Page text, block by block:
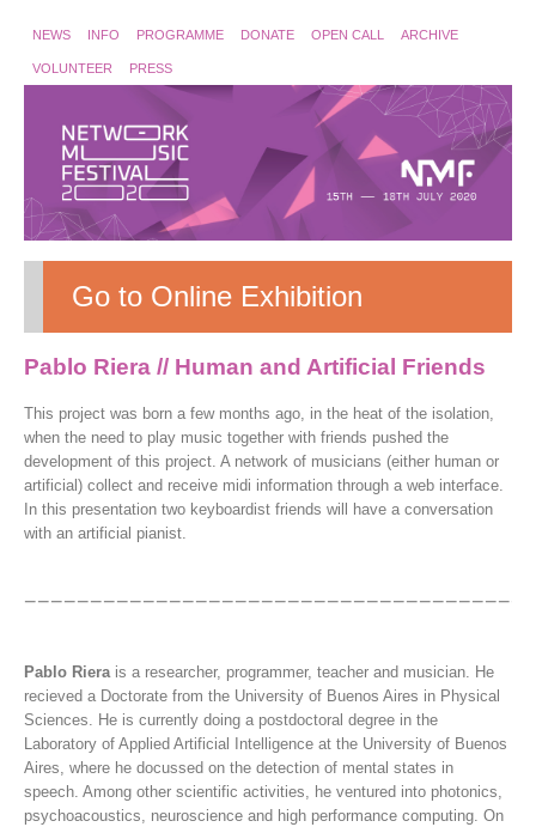
NEWS INFO PROGRAMME DONATE OPEN CALL ARCHIVE
VOLUNTEER PRESS
Go to Online Exhibition
Pablo Riera // Human and Artificial Friends
This project was born a few months ago, in the heat of the isolation,
when the need to play music together with friends pushed the
development of this project. A network of musicians (either human or
artificial) collect and receive midi information through a web interface.
In this presentation two keyboardist friends will have a conversation
with an artificial pianist.
Pablo Rierais a researcher, programmer, teacher and musician. He
recieved a Doctorate from the University of Buenos Aires in Physical
Sciences. He is currently doing a postdoctoral degree in the
Laboratory of Applied Artificial Intelligence at the University of Buenos
Aires, where he docussed on the detection of mental states in
speech. Among other scientific activities, he ventured into photonics,
psychoacoustics, neuroscience and high performance computing. On